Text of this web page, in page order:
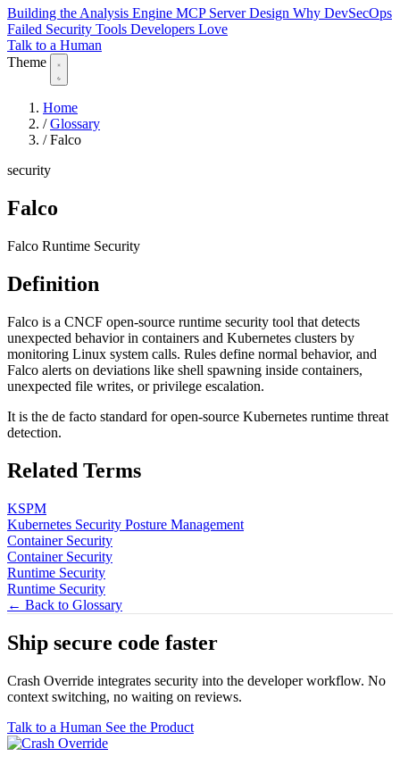
Building the Analysis Engine MCP Server Design Why DevSecOps
Failed Security Tools Developers Love
Talk to a Human
Theme
Home
/ Glossary
/ Falco
security
Falco
Falco Runtime Security
Definition
Falco is a CNCF open-source runtime security tool that detects
unexpected behavior in containers and Kubernetes clusters by
monitoring Linux system calls. Rules define normal behavior, and
Falco alerts on deviations like shell spawning inside containers,
unexpected file writes, or privilege escalation.
It is the de facto standard for open-source Kubernetes runtime threat
detection.
Related Terms
KSPM
Kubernetes Security Posture Management
Container Security
Container Security
Runtime Security
Runtime Security
← Back to Glossary
Ship secure code faster
Crash Override integrates security into the developer workflow. No
context switching, no waiting on reviews.
Talk to a Human See the Product